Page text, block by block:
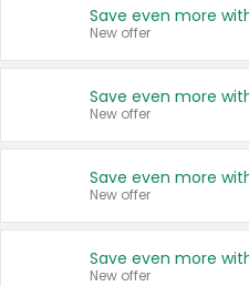
New offer
New offer
New offer
New offer